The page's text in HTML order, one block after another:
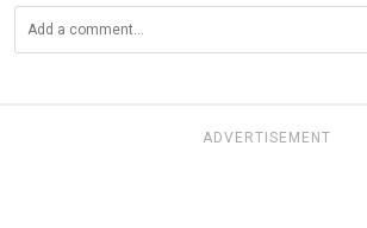
ADVERTISEMENT